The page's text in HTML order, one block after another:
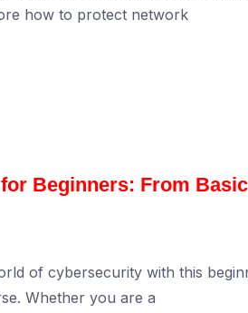
how to protect network
Beginners: From
of cybersecurity with this
Whether you are a